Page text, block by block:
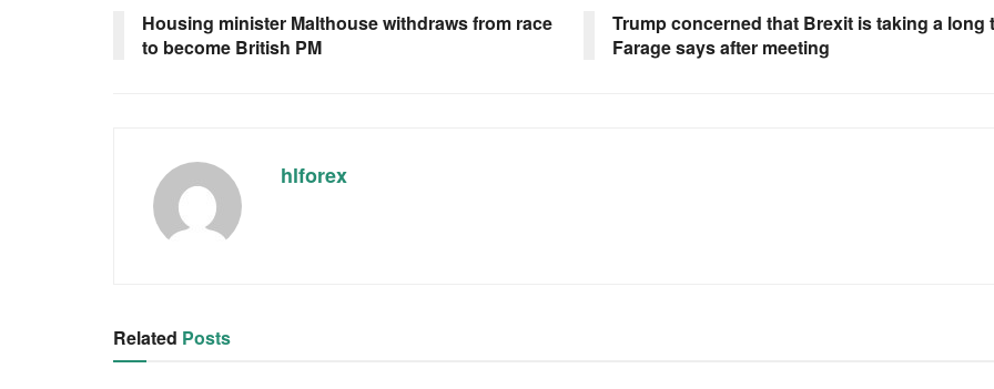
Housing minister Malthouse withdraws from race
to become British PM
Trump concerned that Brexit is taking a long
Farage says after meeting
hlforex
Related Posts